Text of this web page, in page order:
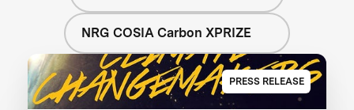
NRG COSIA Carbon XPRIZE
PRESS RELEASE